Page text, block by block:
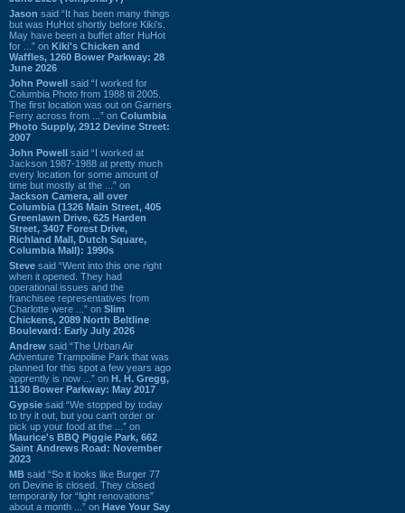
Jason said “It has been many things
but was HuHot shortly before Kiki’s.
May have been a buffet after HuHot
for ...” on Kiki's Chicken and
Waffles, 1260 Bower Parkway: 28
June 2026
John Powell said “I worked for
Columbia Photo from 1988 til 2005.
The first location was out on Garners
Ferry across from ...” on Columbia
Photo Supply, 2912 Devine Street:
2007
John Powell said “I worked at
Jackson 1987-1988 at pretty much
every location for some amount of
time but mostly at the ...” on
Jackson Camera, all over
Columbia (1326 Main Street, 405
Greenlawn Drive, 625 Harden
Street, 3407 Forest Drive,
Richland Mall, Dutch Square,
Columbia Mall): 1990s
Steve said “Went into this one right
when it opened. They had
operational issues and the
franchisee representatives from
Charlotte were ...” on Slim
Chickens, 2089 North Beltline
Boulevard: Early July 2026
Andrew said “The Urban Air
Adventure Trampoline Park that was
planned for this spot a few years ago
apprently is now ...” on H. H. Gregg,
1130 Bower Parkway: May 2017
Gypsie said “We stopped by today
to try it out, but you can't order or
pick up your food at the ...” on
Maurice's BBQ Piggie Park, 662
Saint Andrews Road: November
2023
MB said “So it looks like Burger 77
on Devine is closed. They closed
temporarily for “light renovations”
about a month ...” on Have Your Say